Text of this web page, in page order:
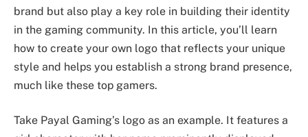
brand but also play a key role in building their identity
in the gaming community. In this article, you’ll learn
how to create your own logo that reflects your unique
style and helps you establish a strong brand presence,
much like these top gamers.
Take Payal Gaming’s logo as an example. It features a